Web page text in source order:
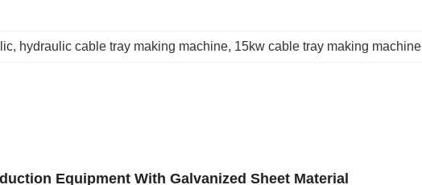
, hydraulic cable tray making machine, 15kw cable tray making machine
Equipment With Galvanized Sheet Material